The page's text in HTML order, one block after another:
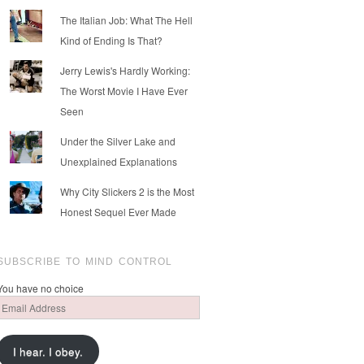
The Italian Job: What The Hell
Kind of Ending Is That?
Jerry Lewis's Hardly Working:
The Worst Movie I Have Ever
Seen
Under the Silver Lake and
Unexplained Explanations
Why City Slickers 2 is the Most
Honest Sequel Ever Made
TO MIND CONTROL
have no choice
Email
I hear. I obey.